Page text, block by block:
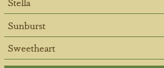
Sunburst
Sweetheart